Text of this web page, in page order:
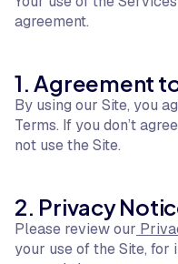
agreement.
1. Agreement
By using our Site, you
Terms. If you don’t
not use the Site.
2. Privacy
Please review our
your use of the Site, for